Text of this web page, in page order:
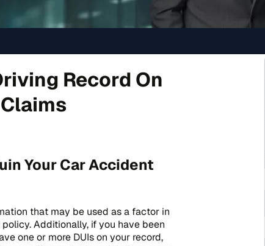
Record On
Your Car Accident
that may be used as a factor in
Additionally, if you have been
one or more DUIs on your record,